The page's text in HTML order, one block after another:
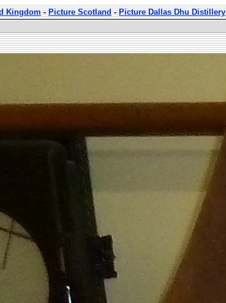
Kingdom-Picture Scotland-Picture Dallas Dhu Distillery